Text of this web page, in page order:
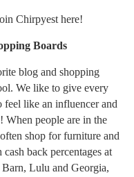
Chirpyest here!
Boards
blog and shopping
We like to give every
feel like an influencer and
people are in the
shop for furniture and
back percentages at
Lulu and Georgia,